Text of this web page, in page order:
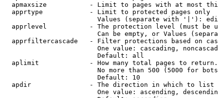
apmaxsize           - Limit to pages with at most
  apprtype            - Limit to protected pages only
Values (separate with '|'):
apprlevel           - The protection level (must be
Can be empty, or Values
apprfiltercascade   - Filter protections based on
One value: cascading,
                        Default: all
  aplimit             - How many total pages to return.
No more than 500 (5000 for
                        Default: 10
  apdir               - The direction in which to list
One value: ascending,